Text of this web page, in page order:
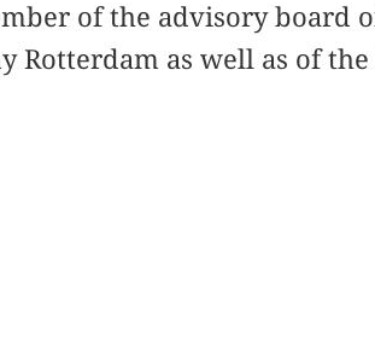
of the advisory board
Rotterdam as well as of